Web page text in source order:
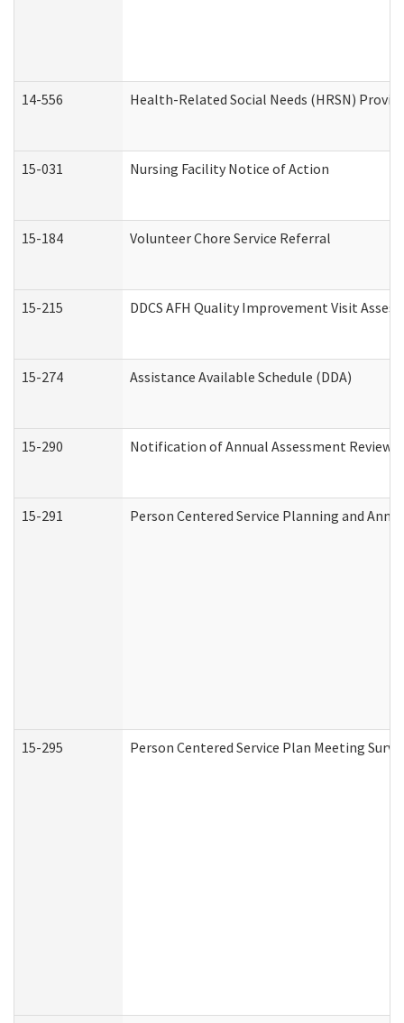
14-556 Health-Related Social Needs (HRSN)
15-031 Nursing Facility Notice of Action
15-184 Volunteer Chore Service Referral
15-215 DDCS AFH Quality Improvement Visit
15-274 Assistance Available Schedule (DDA)
15-290 Notification of Annual Assessment Review
15-291 Person Centered Service Planning and
15-295 Person Centered Service Plan Meeting